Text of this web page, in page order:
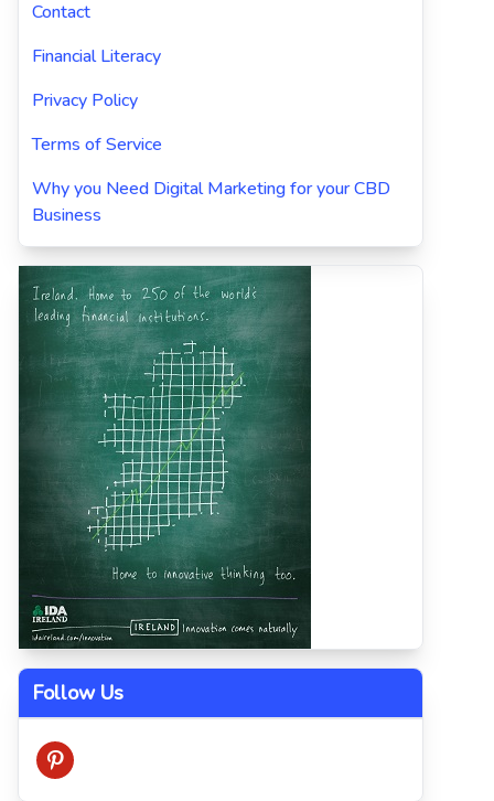
Contact
Financial Literacy
Privacy Policy
Terms of Service
Why you Need Digital Marketing for your CBD
Business
Follow Us
pinterest